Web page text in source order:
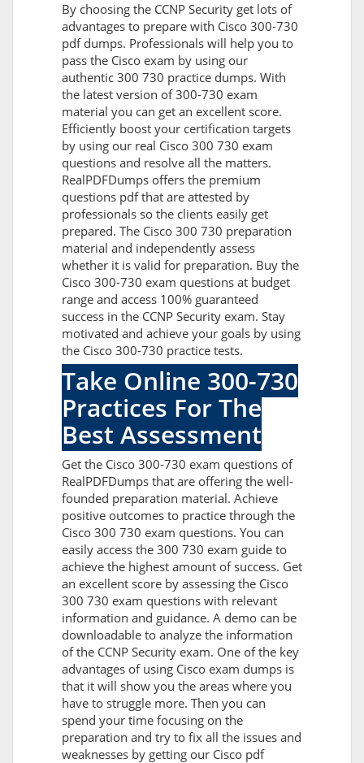
By choosing the CCNP Security get lots of
advantages to prepare with Cisco 300-730
pdf dumps. Professionals will help you to
pass the Cisco exam by using our
authentic 300 730 practice dumps. With
the latest version of 300-730 exam
material you can get an excellent score.
Efficiently boost your certification targets
by using our real Cisco 300 730 exam
questions and resolve all the matters.
RealPDFDumps offers the premium
questions pdf that are attested by
professionals so the clients easily get
prepared. The Cisco 300 730 preparation
material and independently assess
whether it is valid for preparation. Buy the
Cisco 300-730 exam questions at budget
range and access 100% guaranteed
success in the CCNP Security exam. Stay
motivated and achieve your goals by using
the Cisco 300-730 practice tests.
Take Online 300-730
Practices For The
Best Assessment
Get the Cisco 300-730 exam questions of
RealPDFDumps that are offering the well-
founded preparation material. Achieve
positive outcomes to practice through the
Cisco 300 730 exam questions. You can
easily access the 300 730 exam guide to
achieve the highest amount of success. Get
an excellent score by assessing the Cisco
300 730 exam questions with relevant
information and guidance. A demo can be
downloadable to analyze the information
of the CCNP Security exam. One of the key
advantages of using Cisco exam dumps is
that it will show you the areas where you
have to struggle more. Then you can
spend your time focusing on the
preparation and try to fix all the issues and
weaknesses by getting our Cisco pdf